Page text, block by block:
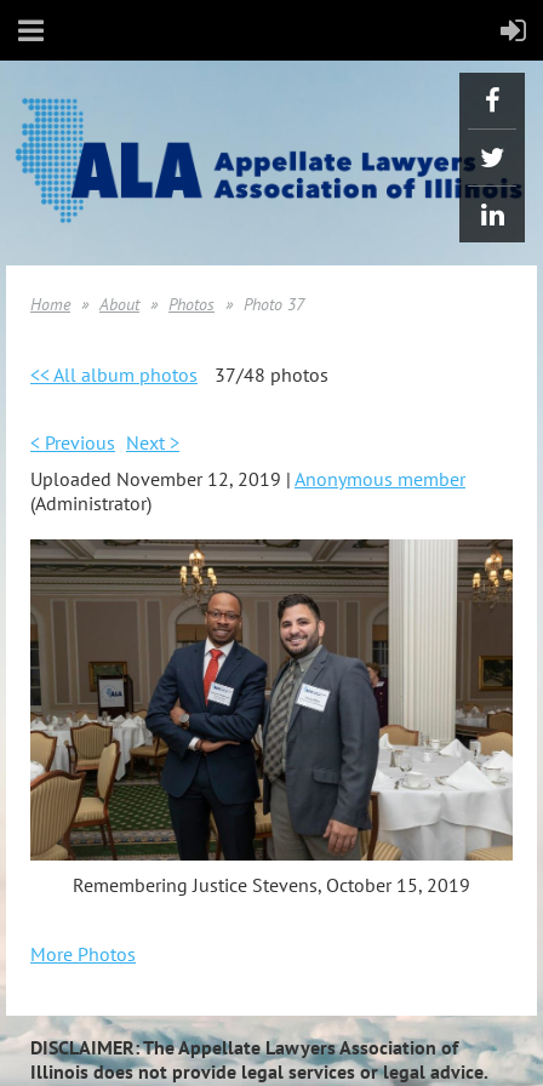
Home About Photos Photo 37
<< All album photos 37/48 photos
< Previous Next >
Uploaded November 12, 2019 | Anonymous member
(Administrator)
Remembering Justice Stevens, October 15, 2019
More Photos
DISCLAIMER: The Appellate Lawyers Association of
Illinois does not provide legal services or legal advice.